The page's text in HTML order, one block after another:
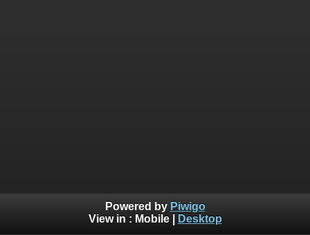
Powered by Piwigo
View in : Mobile| Desktop